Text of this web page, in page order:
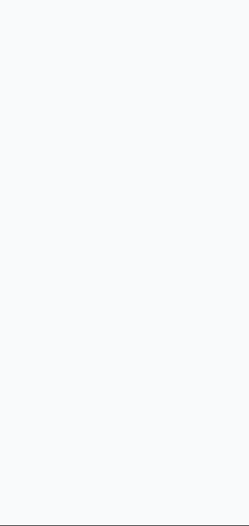
on cheekbones/shoulders/back, soft diffused
depth-of-field (editorial feel)"
a wooden deck beside a modern landscaped